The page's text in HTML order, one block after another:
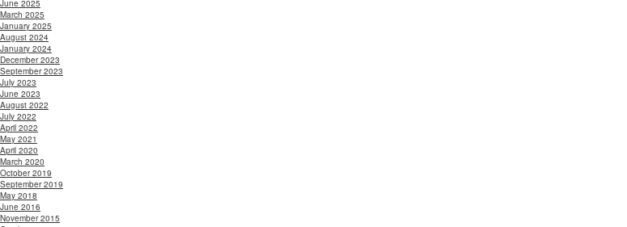
June 2025
March 2025
January 2025
August 2024
January 2024
December 2023
September 2023
July 2023
June 2023
August 2022
July 2022
April 2022
May 2021
April 2020
March 2020
October 2019
September 2019
May 2018
June 2016
November 2015